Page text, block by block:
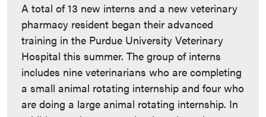
A total of 13 new interns and a new veterinary
pharmacy resident began their advanced
training in the Purdue University Veterinary
Hospital this summer. The group of interns
includes nine veterinarians who are completing
a small animal rotating internship and four who
are doing a large animal rotating internship. In